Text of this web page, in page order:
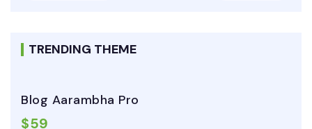
TRENDING THEME
Blog Aarambha Pro
$59